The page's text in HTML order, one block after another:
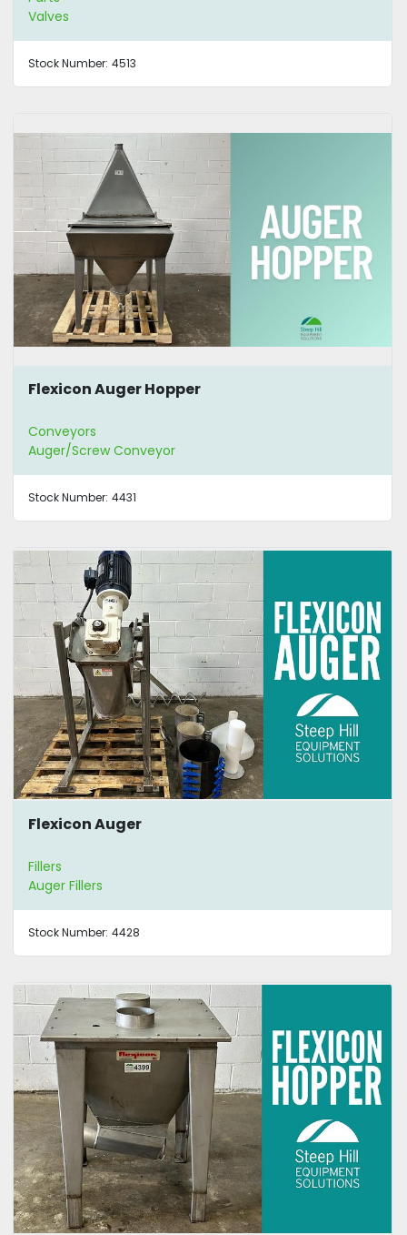
Valves
Stock Number: 4513
Flexicon Auger Hopper
Conveyors
Auger/Screw Conveyor
Stock Number: 4431
Flexicon Auger
Fillers
Auger Fillers
Stock Number: 4428